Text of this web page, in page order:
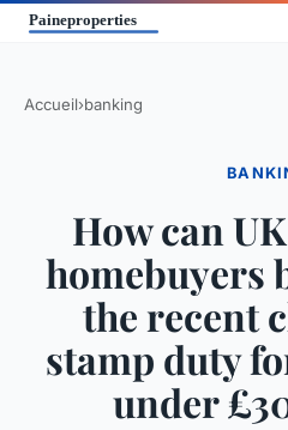
Accueil›banking
How can
homebuyers
the recent
stamp duty
under